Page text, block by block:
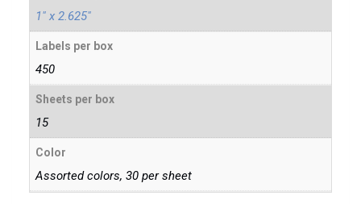
1″ x 2.625″
Labels per box
450
Sheets per box
15
Color
Assorted colors, 30 per sheet